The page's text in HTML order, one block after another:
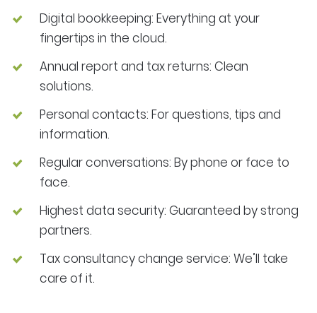
Digital bookkeeping: Everything at your
fingertips in the cloud.
Annual report and tax returns: Clean
solutions.
Personal contacts: For questions, tips and
information.
Regular conversations: By phone or face to
face.
Highest data security: Guaranteed by strong
partners.
Tax consultancy change service: We’ll take
care of it.